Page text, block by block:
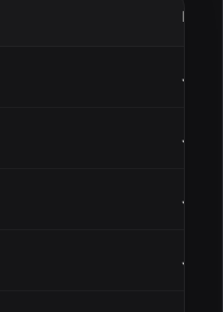
Date
Jul
Jan
Jan
Jan